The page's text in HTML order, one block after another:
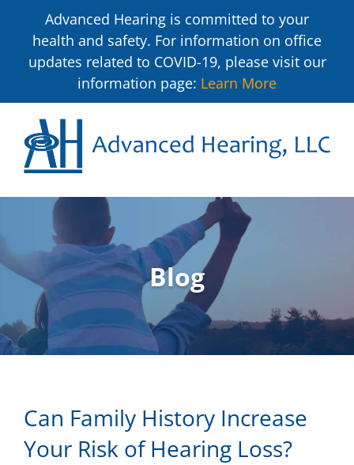
Advanced Hearing is committed to your
health and safety. For information on office
updates related to COVID-19, please visit our
information page: Learn More
Blog
Can Family History Increase
Your Risk of Hearing Loss?